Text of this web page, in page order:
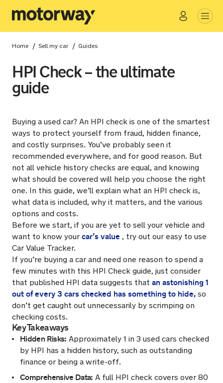
Close
Home / Sell my car / Guides
HPI Check – the ultimate
guide
Buying a used car? An HPI check is one of the smartest
ways to protect yourself from fraud, hidden finance,
and costly surprises. You’ve probably seen it
recommended everywhere, and for good reason. But
not all vehicle history checks are equal, and knowing
what should be covered will help you choose the right
one. In this guide, we’ll explain what an HPI check is,
what data is included, why it matters, and the various
options and costs.
Before we start, if you are yet to sell your vehicle and
want to know your car’s value , try out our easy to use
Car Value Tracker.
If you’re buying a car and need one reason to spend a
few minutes with this HPI Check guide, just consider
that published HPI data suggests that an astonishing 1
out of every 3 cars checked has something to hide, so
don’t get caught out unnecessarily by scrimping on
checking costs.
Key Takeaways
Hidden Risks: Approximately 1 in 3 used cars checked
by HPI has a hidden history, such as outstanding
finance or being a write-off.
Comprehensive Data: A full HPI check covers over 80